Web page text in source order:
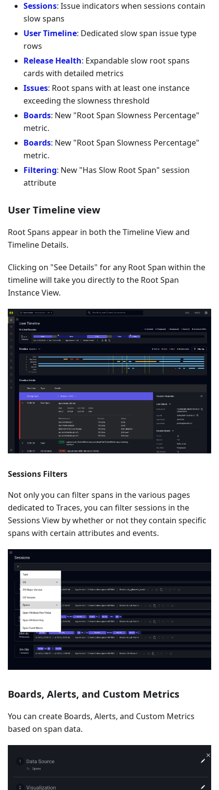
Sessions: Issue indicators when sessions contain
slow spans
User Timeline: Dedicated slow span issue type
rows
Release Health: Expandable slow root spans
cards with detailed metrics
Issues: Root spans with at least one instance
exceeding the slowness threshold
Boards: New "Root Span Slowness Percentage"
metric.
Boards: New "Root Span Slowness Percentage"
metric.
Filtering: New "Has Slow Root Span" session
attribute
User Timeline view
Root Spans appear in both the Timeline View and
Timeline Details.
Clicking on "See Details" for any Root Span within the
timeline will take you directly to the Root Span
Instance View.
Sessions Filters
Not only you can filter spans in the various pages
dedicated to Traces, you can filter sessions in the
Sessions View by whether or not they contain specific
spans with certain attributes and events.
Boards, Alerts, and Custom Metrics
You can create Boards, Alerts, and Custom Metrics
based on span data.